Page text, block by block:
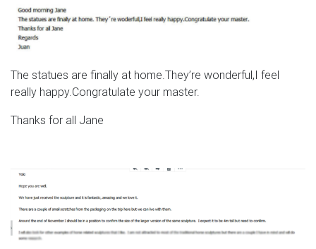
The statues are finally at home.They’re wonderful,I feel
really happy.Congratulate your master.
Thanks for all Jane